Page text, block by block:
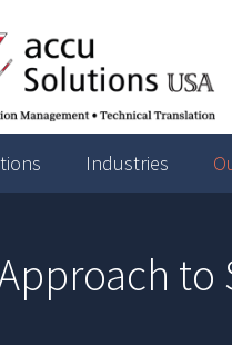
Industries
to